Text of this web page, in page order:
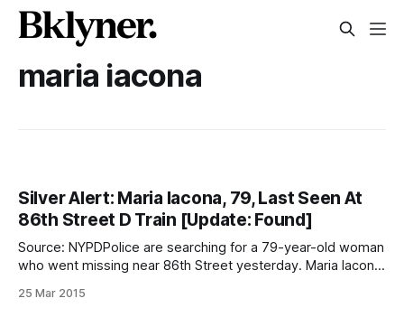
maria iacona
Silver Alert: Maria Iacona, 79, Last Seen At
86th Street D Train [Update: Found]
Source: NYPDPolice are searching for a 79-year-old woman
who went missing near 86th Street yesterday. Maria Iacona
a prayer group, but she never made it there, according to a
25 Mar 2015